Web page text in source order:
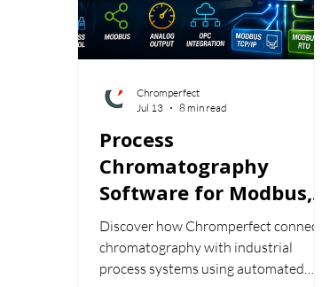
Process
Chromatography
Software for Modbus,
Analog Output, OPC
and Automated Stream
Control
Discover how Chromperfect connects
chromatography with industrial
process systems using automated
Chromperfect
Jul 13
8 min read